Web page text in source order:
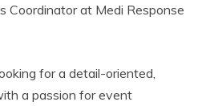
Coordinator at Medi Response
for a detail-oriented,
a passion for event